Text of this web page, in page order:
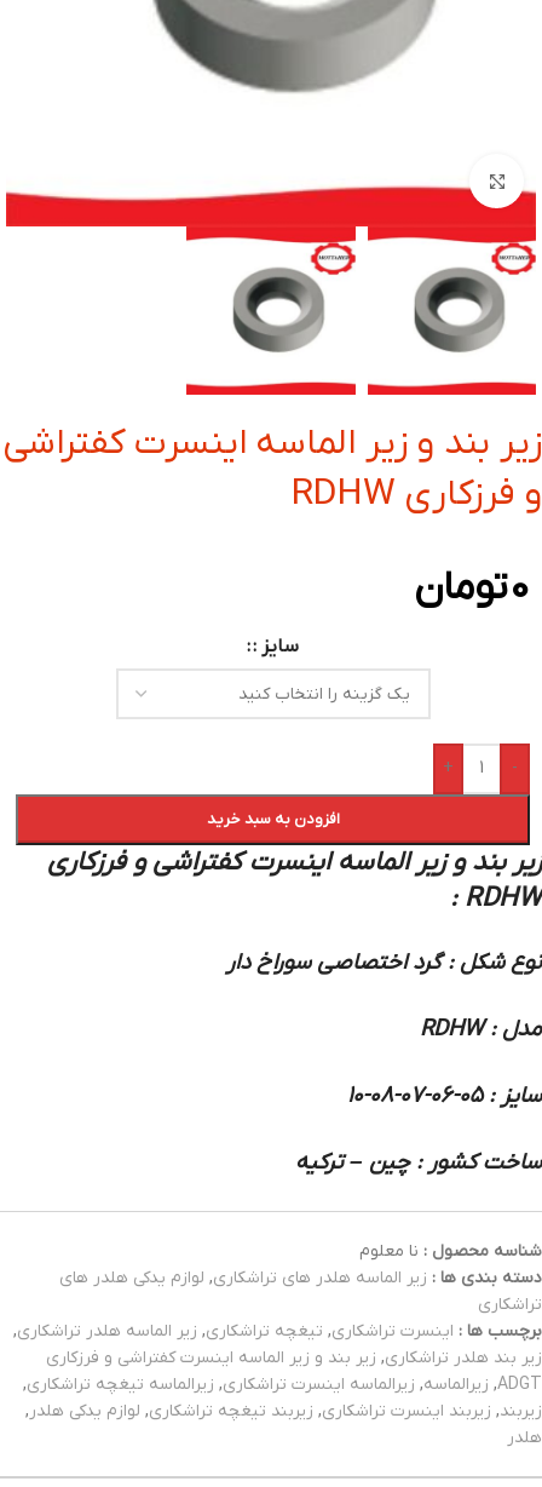
بزرگنمایی تصویر
زیر بند و زیر الماسه اینسرت کفتراشی
و فرزکاری RDHW
0تومان
سایز :
-
+
افزودن به سبد خرید
زیر بند و زیر الماسه اینسرت کفتراشی و فرزکاری
RDHW :
نوع شکل : گرد اختصاصی سوراخ دار
مدل : RDHW
سایز : 05-06-07-08-10
ساخت کشور : چین – ترکیه
شناسه محصول : نا معلوم
دسته بندی ها : زیر الماسه هلدر های تراشکاری, لوازم یدکی هلدر های
تراشکاری
برچسب ها : اینسرت تراشکاری, تیغچه تراشکاری, زیر الماسه هلدر تراشکاری,
زیر بند هلدر تراشکاری, زیر بند و زیر الماسه اینسرت کفتراشی و فرزکاری
ADGT
, زیرالماسه, زیرالماسه اینسرت تراشکاری, زیرالماسه تیغچه تراشکاری,
زیربند, زیربند اینسرت تراشکاری, زیربند تیغچه تراشکاری, لوازم یدکی هلدر,
هلدر